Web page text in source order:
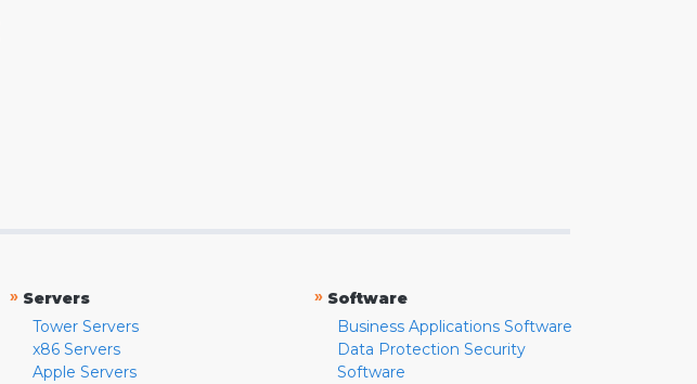
» Servers
Tower Servers
x86 Servers
Apple Servers
» Software
Business Applications Software
Data Protection Security
Software